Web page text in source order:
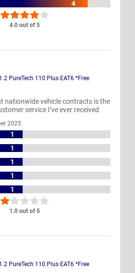
4.0 out of 5
4
1.0 out of 5
PureTech 110 Plus EAT6 *Free
nationwide vehicle contracts is the
service I’ve ever received
2025
1
1
1
1
1
PureTech 110 Plus EAT6 *Free